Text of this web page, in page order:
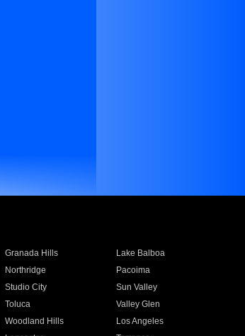
Granada Hills
Lake Balboa
Northridge
Pacoima
Studio City
Sun Valley
Toluca
Valley Glen
Woodland Hills
Los Angeles